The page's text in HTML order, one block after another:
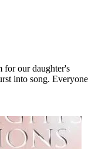
for our daughter's
into song. Everyone